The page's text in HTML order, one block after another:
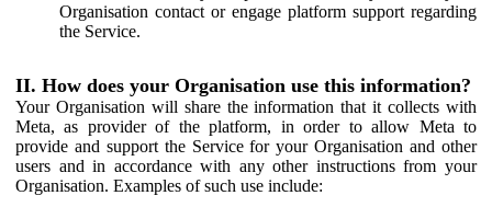
Organisation contact or engage platform support regarding
the Service.
II. How does your Organisation use this information?
Your Organisation will share the information that it collects with
Meta, as provider of the platform, in order to allow Meta to
provide and support the Service for your Organisation and other
users and in accordance with any other instructions from your
Organisation. Examples of such use include: